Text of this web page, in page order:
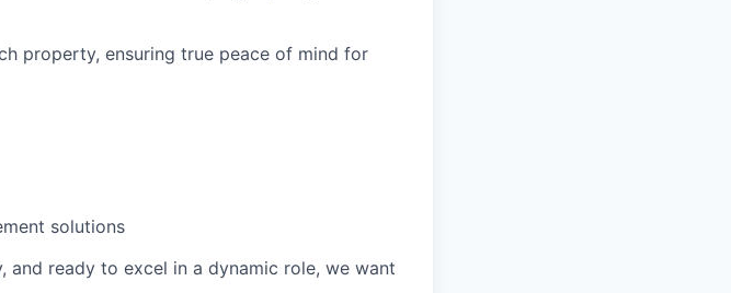
property, ensuring true peace of mind for
solutions
ready to excel in a dynamic role, we want